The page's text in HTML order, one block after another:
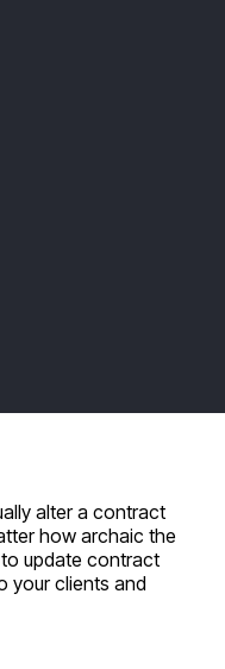
alter a contract
how archaic the
update contract
your clients and